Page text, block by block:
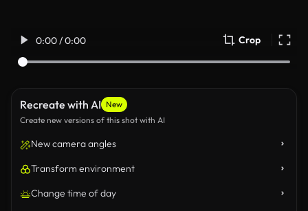
0:00 / 0:00 Crop
Recreate with AI New
Create new versions of this shot with AI
New camera angles
Transform environment
Change time of day